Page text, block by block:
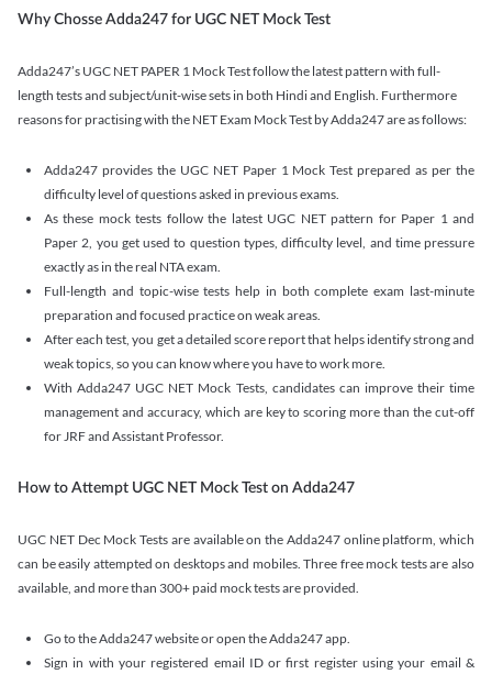
Why Chosse Adda247 for UGC NET Mock Test
Adda247’s UGC NET PAPER 1 Mock Test follow the latest pattern with full-
length tests and subject/unit-wise sets in both Hindi and English. Furthermore
reasons for practising with the NET Exam Mock Test by Adda247 are as follows:
Adda247 provides the UGC NET Paper 1 Mock Test prepared as per the
difficulty level of questions asked in previous exams.
As these mock tests follow the latest UGC NET pattern for Paper 1 and
Paper 2, you get used to question types, difficulty level, and time pressure
exactly as in the real NTA exam.
Full-length and topic-wise tests help in both complete exam last-minute
preparation and focused practice on weak areas.
After each test, you get a detailed score report that helps identify strong and
weak topics, so you can know where you have to work more.
With Adda247 UGC NET Mock Tests, candidates can improve their time
management and accuracy, which are key to scoring more than the cut-off
for JRF and Assistant Professor.
How to Attempt UGC NET Mock Test on Adda247
UGC NET Dec Mock Tests are available on the Adda247 online platform, which
can be easily attempted on desktops and mobiles. Three free mock tests are also
available, and more than 300+ paid mock tests are provided.
Go to the Adda247 website or open the Adda247 app.
Sign in with your registered email ID or first register using your email &